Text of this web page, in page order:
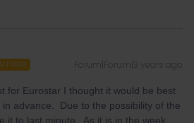
Forum|Forum|3 years ago
for Eurostar I thought it would be best
advance. Due to the possibility of the
it to last minute. As it is in the week